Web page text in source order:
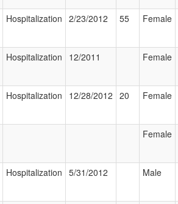
Hospitalization 2/23/2012 55 Female
Hospitalization 12/2011 Female
Hospitalization 12/28/2012 20 Female
Female
Hospitalization 5/31/2012 Male